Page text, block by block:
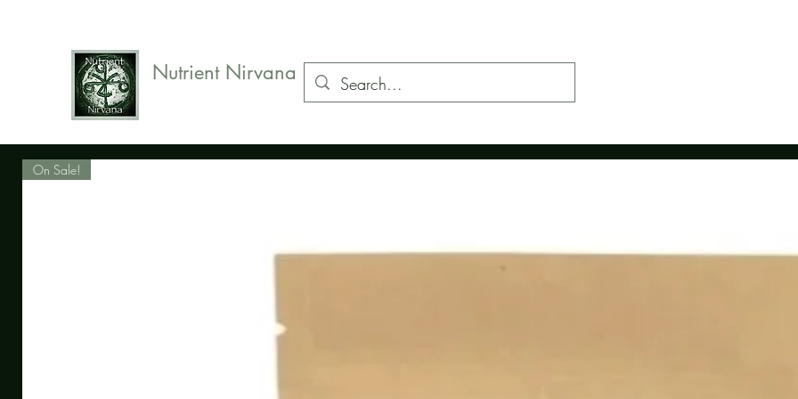
154834
Nutrient Nirvana
Natural health care, herbs and supplements
On Sale!